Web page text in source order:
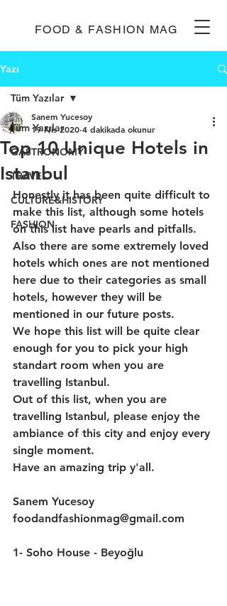
FOOD & FASHION MAG
Yazı
Tüm Yazılar
GASTRONOMY
TRAVEL
CULTURE&HISTORY
FASHION
Tüm Yazılar
Top 10 Unique Hotels in
Istanbul
Sanem Yucesoy
19 Nis 2020 4 dakikada okunur
Honestly it has been quite difficult to
make this list, although some hotels
on this list have pearls and pitfalls.
Also there are some extremely loved
hotels which ones are not mentioned
here due to their categories as small
hotels, however they will be
mentioned in our future posts.
We hope this list will be quite clear
enough for you to pick your high
standart room when you are
travelling Istanbul.
Out of this list, when you are
travelling Istanbul, please enjoy the
ambiance of this city and enjoy every
single moment.
Have an amazing trip y'all.
Sanem Yucesoy
foodandfashionmag@gmail.com
1- Soho House - Beyoğlu